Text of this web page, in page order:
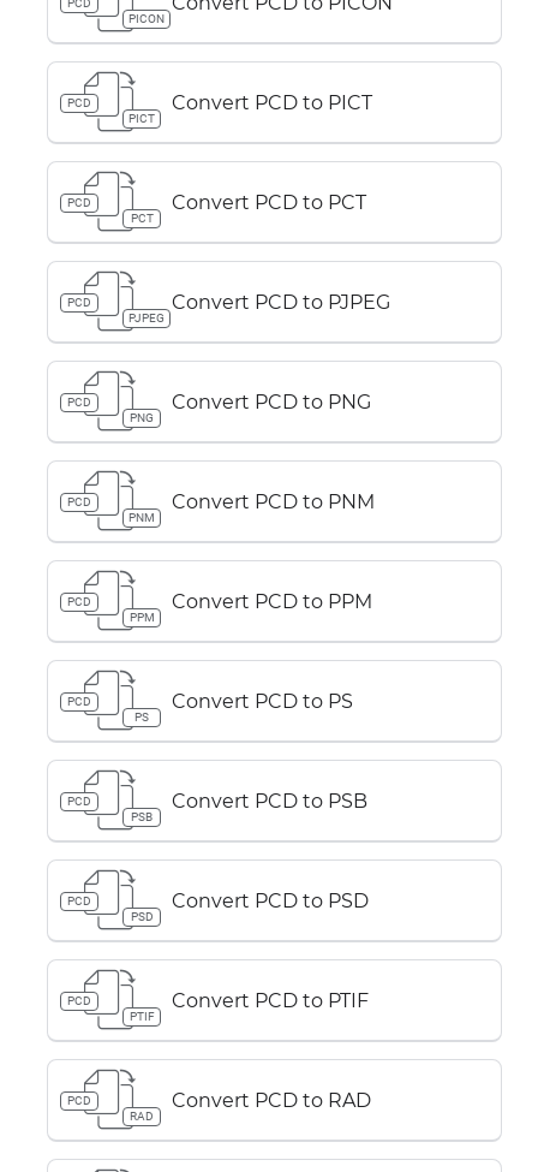
PCD
PICON
PCD
PICT
Convert PCD to PICT
PCD
PCT
Convert PCD to PCT
PCD
PJPEG
Convert PCD to PJPEG
PCD
PNG
Convert PCD to PNG
PCD
PNM
Convert PCD to PNM
PCD
PPM
Convert PCD to PPM
PCD
PS
Convert PCD to PS
PCD
PSB
Convert PCD to PSB
PCD
PSD
Convert PCD to PSD
PCD
PTIF
Convert PCD to PTIF
PCD
RAD
Convert PCD to RAD